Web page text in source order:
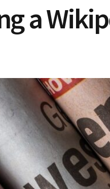
a